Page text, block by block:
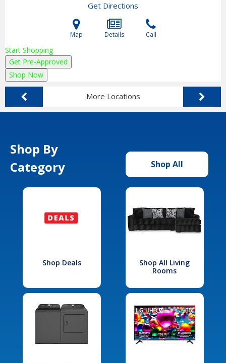
Get Directions
Map Details Call
Start Shopping
Get Pre-Approved
Shop Now
More Locations
Shop By
Category
Shop All
Shop Deals
Shop All Living
Rooms